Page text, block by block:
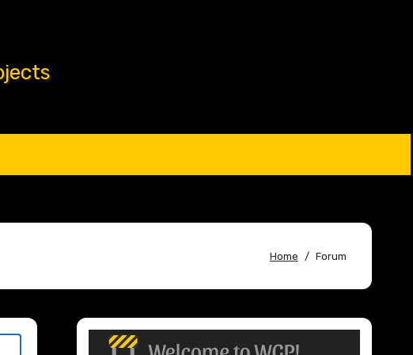
Home Forum